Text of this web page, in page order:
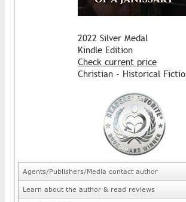
2022 Silver Medal
Kindle Edition
Check current price
Christian - Historical
Agents/Publishers/Media contact author
Learn about the author & read reviews